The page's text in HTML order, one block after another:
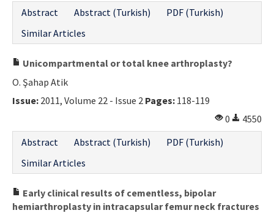
Abstract
Abstract (Turkish)
PDF (Turkish)
Similar Articles
Unicompartmental or total knee arthroplasty?
O. Şahap Atik
Issue: 2011, Volume 22 - Issue 2 Pages: 118-119
0
4550
Abstract
Abstract (Turkish)
PDF (Turkish)
Similar Articles
Early clinical results of cementless, bipolar
hemiarthroplasty in intracapsular femur neck fractures